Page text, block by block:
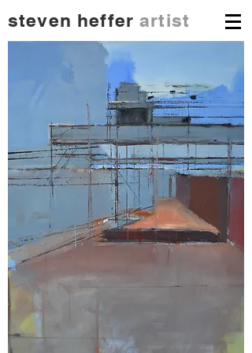
steven hefferartist